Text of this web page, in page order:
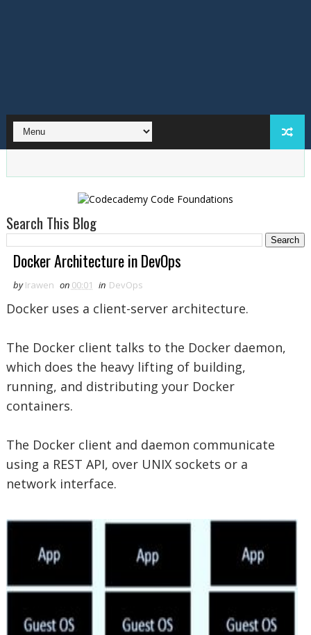
Search This Blog
Docker Architecture in DevOps
by Irawen on 00:01 in DevOps
Docker uses a client-server architecture.
The Docker client talks to the Docker daemon,
which does the heavy lifting of building,
running, and distributing your Docker
containers.
The Docker client and daemon communicate
using a REST API, over UNIX sockets or a
network interface.